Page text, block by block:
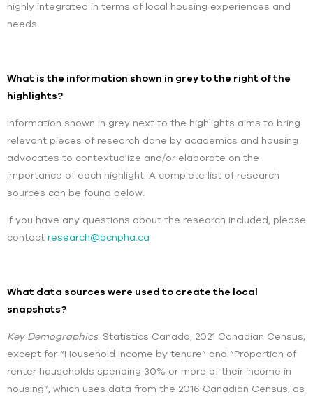
highly integrated in terms of local housing experiences and
needs.
What is the information shown in grey to the right of the
highlights?
Information shown in grey next to the highlights aims to bring
relevant pieces of research done by academics and housing
advocates to contextualize and/or elaborate on the
importance of each highlight. A complete list of research
sources can be found below.
If you have any questions about the research included, please
contact research@bcnpha.ca
What data sources were used to create the local
snapshots?
Key Demographics: Statistics Canada, 2021 Canadian Census,
except for “Household Income by tenure” and “Proportion of
renter households spending 30% or more of their income in
housing”, which uses data from the 2016 Canadian Census, as